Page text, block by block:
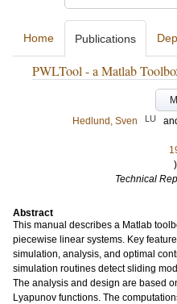
Home Publications
PWLTool - a Matlab
Hedlund, Sven
LU
Technical
Abstract
This manual describes a Matlab
piecewise linear systems. Key
simulation, analysis, and optimal
simulation routines detect sliding
The analysis and design are based
Lyapunov functions. The